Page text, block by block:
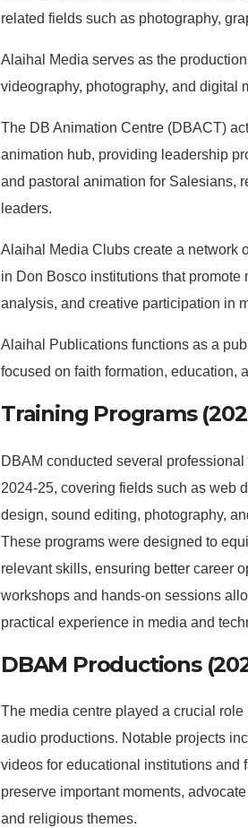
related fields such as photography,
Alaihal Media serves as the
videography, photography, and digital
The DB Animation Centre (DBACT)
animation hub, providing leadership
and pastoral animation for Salesians,
leaders.
Alaihal Media Clubs create a network
in Don Bosco institutions that promote
analysis, and creative participation in
Alaihal Publications functions as a
focused on faith formation, education,
Training Programs
DBAM conducted several
2024-25, covering fields such as web
design, sound editing, photography,
These programs were designed to
relevant skills, ensuring better career
workshops and hands-on sessions
practical experience in media and
DBAM Productions
The media centre played a crucial
audio productions. Notable projects
videos for educational institutions and
preserve important moments,
and religious themes.